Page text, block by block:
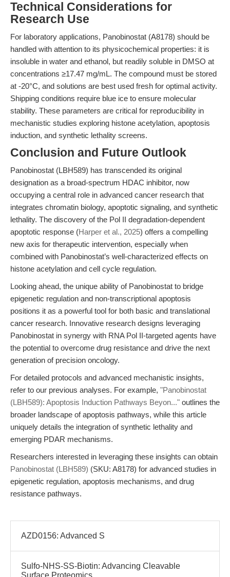
Technical Considerations for
Research Use
For laboratory applications, Panobinostat (A8178) should be
handled with attention to its physicochemical properties: it is
insoluble in water and ethanol, but readily soluble in DMSO at
concentrations ≥17.47 mg/mL. The compound must be stored
at -20°C, and solutions are best used fresh for optimal activity.
Shipping conditions require blue ice to ensure molecular
stability. These parameters are critical for reproducibility in
mechanistic studies exploring histone acetylation, apoptosis
induction, and synthetic lethality screens.
Conclusion and Future Outlook
Panobinostat (LBH589) has transcended its original
designation as a broad-spectrum HDAC inhibitor, now
occupying a central role in advanced cancer research that
integrates chromatin biology, apoptotic signaling, and synthetic
lethality. The discovery of the Pol II degradation-dependent
apoptotic response (Harper et al., 2025) offers a compelling
new axis for therapeutic intervention, especially when
combined with Panobinostat’s well-characterized effects on
histone acetylation and cell cycle regulation.
Looking ahead, the unique ability of Panobinostat to bridge
epigenetic regulation and non-transcriptional apoptosis
positions it as a powerful tool for both basic and translational
cancer research. Innovative research designs leveraging
Panobinostat in synergy with RNA Pol II-targeted agents have
the potential to overcome drug resistance and drive the next
generation of precision oncology.
For detailed protocols and advanced mechanistic insights,
refer to our previous analyses. For example, "Panobinostat
(LBH589): Apoptosis Induction Pathways Beyon..." outlines the
broader landscape of apoptosis pathways, while this article
uniquely details the integration of synthetic lethality and
emerging PDAR mechanisms.
Researchers interested in leveraging these insights can obtain
Panobinostat (LBH589) (SKU: A8178) for advanced studies in
epigenetic regulation, apoptosis mechanisms, and drug
resistance pathways.
AZD0156: Advanced S
Sulfo-NHS-SS-Biotin: Advancing Cleavable
Surface Proteomics